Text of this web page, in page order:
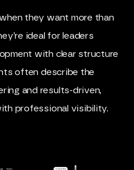
they want more than
ideal for leaders
with clear structure
often describe the
and results-driven,
professional visibility.